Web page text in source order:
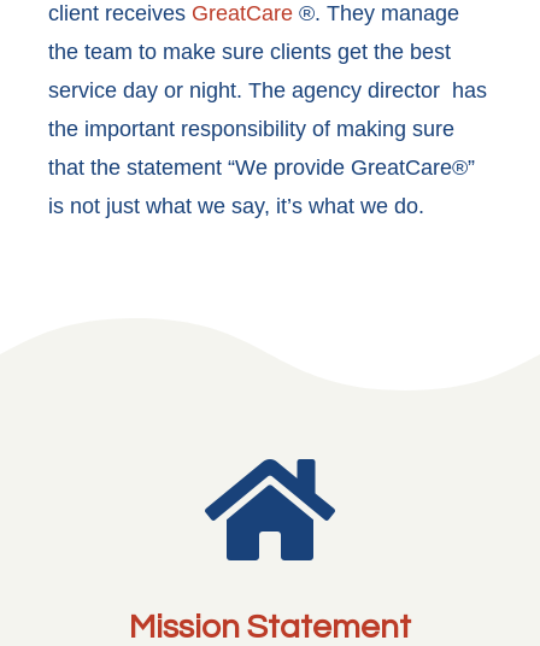
client receives GreatCare ®. They manage
the team to make sure clients get the best
service day or night. The agency director has
the important responsibility of making sure
that the statement “We provide GreatCare®”
is not just what we say, it’s what we do.

Mission Statement